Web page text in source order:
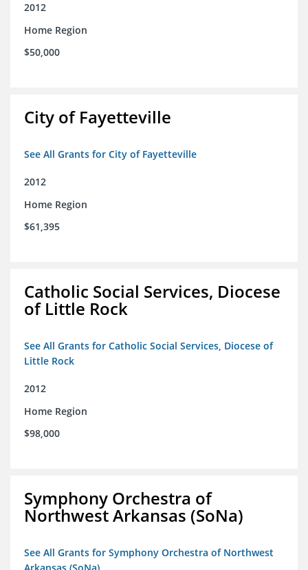
2012
Home Region
$50,000
City of Fayetteville
See All Grants for City of Fayetteville
2012
Home Region
$61,395
Catholic Social Services, Diocese
of Little Rock
See All Grants for Catholic Social Services, Diocese of
Little Rock
2012
Home Region
$98,000
Symphony Orchestra of
Northwest Arkansas (SoNa)
See All Grants for Symphony Orchestra of Northwest